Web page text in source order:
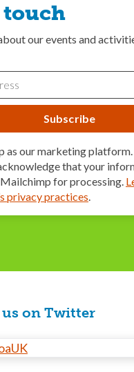
touch
our events and
as our marketing
that your
for processing.
privacy practices.
on Twitter